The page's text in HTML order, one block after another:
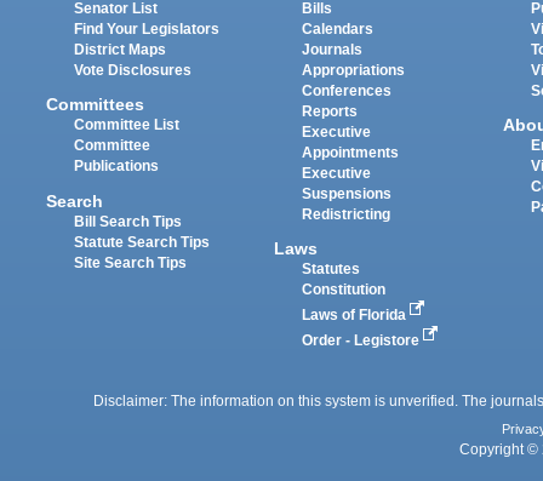
Senator List
Find Your Legislators
District Maps
Vote Disclosures
Committees
Committee List
Committee
Publications
Search
Bill Search Tips
Statute Search Tips
Site Search Tips
Bills
Calendars
Journals
Appropriations
Conferences
Reports
Executive
Appointments
Executive
Suspensions
Redistricting
Laws
Statutes
Constitution
Laws of Florida
Order - Legistore
Disclaimer: The information on this system is unverified. The
Copyright ©